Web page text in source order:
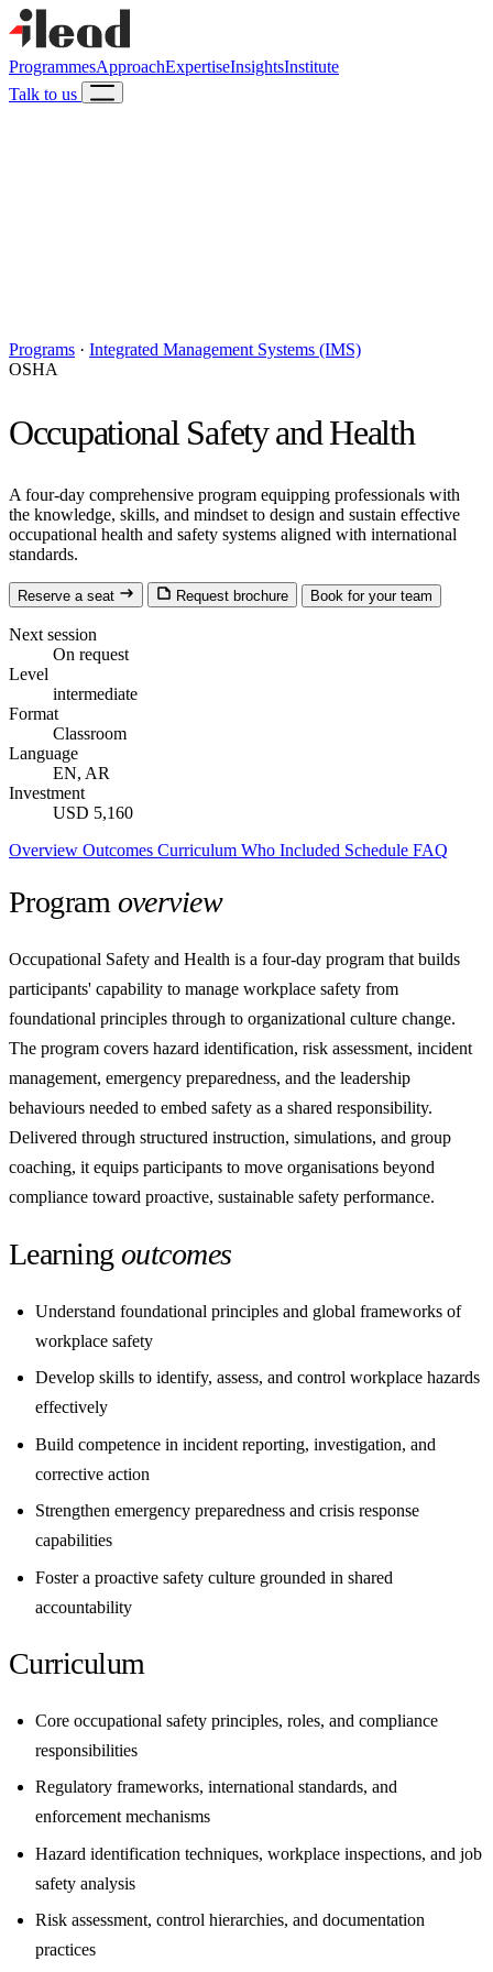
ProgrammesApproachExpertiseInsightsInstitute
Talk to us
Programs · Integrated Management Systems (IMS)
OSHA
Occupational Safety and Health
A four-day comprehensive program equipping professionals with
the knowledge, skills, and mindset to design and sustain effective
occupational health and safety systems aligned with international
standards.
Reserve a seat Request brochure Book for your team
Next session
On request
Level
intermediate
Format
Classroom
Language
EN, AR
Investment
USD 5,160
Overview Outcomes Curriculum Who Included Schedule FAQ
Programoverview
Occupational Safety and Health is a four-day program that builds
participants' capability to manage workplace safety from
foundational principles through to organizational culture change.
The program covers hazard identification, risk assessment, incident
management, emergency preparedness, and the leadership
behaviours needed to embed safety as a shared responsibility.
Delivered through structured instruction, simulations, and group
coaching, it equips participants to move organisations beyond
compliance toward proactive, sustainable safety performance.
Learning outcomes
Understand foundational principles and global frameworks of
workplace safety
Develop skills to identify, assess, and control workplace hazards
effectively
Build competence in incident reporting, investigation, and
corrective action
Strengthen emergency preparedness and crisis response
capabilities
Foster a proactive safety culture grounded in shared
accountability
Curriculum
Core occupational safety principles, roles, and compliance
responsibilities
Regulatory frameworks, international standards, and
enforcement mechanisms
Hazard identification techniques, workplace inspections, and job
safety analysis
Risk assessment, control hierarchies, and documentation
practices